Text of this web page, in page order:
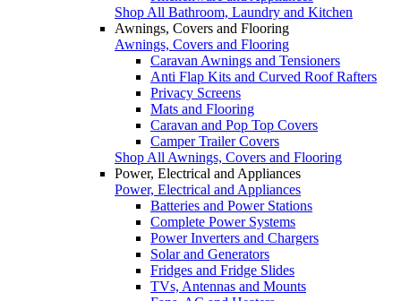
Shop All Bathroom, Laundry and Kitchen
Awnings, Covers and Flooring
Awnings, Covers and Flooring
Caravan Awnings and Tensioners
Anti Flap Kits and Curved Roof Rafters
Privacy Screens
Mats and Flooring
Caravan and Pop Top Covers
Camper Trailer Covers
Shop All Awnings, Covers and Flooring
Power, Electrical and Appliances
Power, Electrical and Appliances
Batteries and Power Stations
Complete Power Systems
Power Inverters and Chargers
Solar and Generators
Fridges and Fridge Slides
TVs, Antennas and Mounts